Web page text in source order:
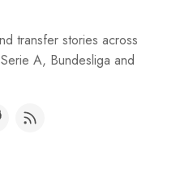
transfer stories across
A, Bundesliga and